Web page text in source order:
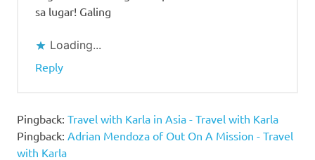
visit in the
sa lugar! Galing
Loading...
Reply
Pingback: Travel with Karla in Asia - Travel with Karla
Pingback: Adrian Mendoza of Out On A Mission - Travel
with Karla